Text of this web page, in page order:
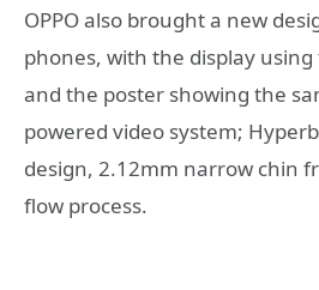
OPPO also brought a new
phones, with the display
and the poster showing the
powered video system;
design, 2.12mm narrow chin
flow process.